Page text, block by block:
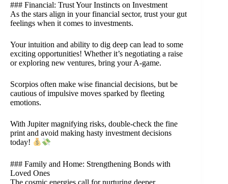
### Financial: Trust Your Instincts on Investment
As the stars align in your financial sector, trust your gut
feelings when it comes to investments.
Your intuition and ability to dig deep can lead to some
exciting opportunities! Whether it’s negotiating a raise
or exploring new ventures, bring your A-game.
Scorpios often make wise financial decisions, but be
cautious of impulsive moves sparked by fleeting
emotions.
With Jupiter magnifying risks, double-check the fine
print and avoid making hasty investment decisions
today!
### Family and Home: Strengthening Bonds with
Loved Ones
The cosmic energies call for nurturing deeper